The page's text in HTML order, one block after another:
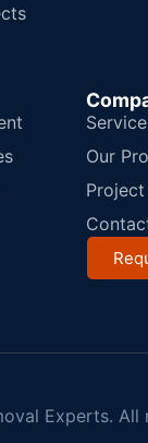
Our
Experts. All